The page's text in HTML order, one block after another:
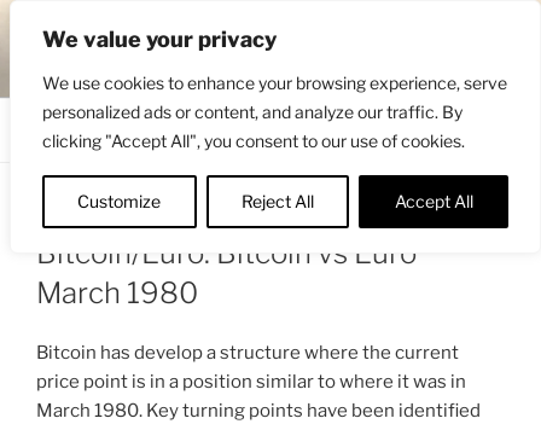
We value your privacy
We use cookies to enhance your browsing experience, serve
personalized ads or content, and analyze our traffic. By
clicking "Accept All", you consent to our use of cookies.
Customize Reject All Accept All
content
ENGRBYTRADE™
Bitcoin/Euro: Bitcoin vs Euro
March 1980
Bitcoin has develop a structure where the current
price point is in a position similar to where it was in
March 1980. Key turning points have been identified